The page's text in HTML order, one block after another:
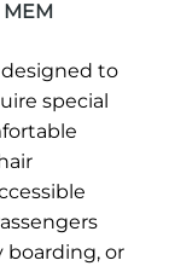
designed to
special
boarding, or